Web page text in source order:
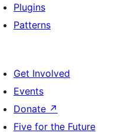
Plugins
Patterns
Get Involved
Events
Donate ↗
Five for the Future